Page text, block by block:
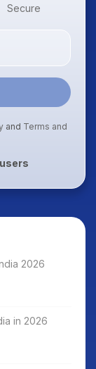
Secure
and Terms and
2026
in 2026